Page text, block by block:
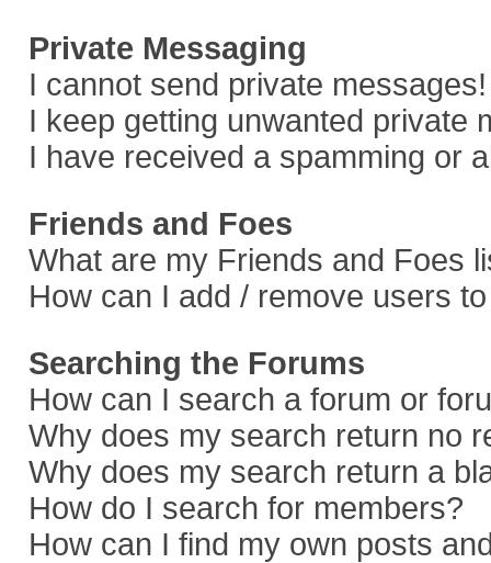
Private Messaging
I cannot send private messages!
I keep getting unwanted private
I have received a spamming or
Friends and Foes
What are my Friends and Foes
How can I add / remove users
Searching the Forums
How can I search a forum or
Why does my search return no
Why does my search return a
How do I search for members?
How can I find my own posts